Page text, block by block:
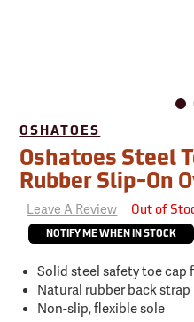
OSHATOES
Oshatoes Steel
Rubber Slip-On
Leave A Review Out of
NOTIFY ME WHEN IN STOCK
Solid steel safety toe
Natural rubber back strap
Non-slip, flexible sole